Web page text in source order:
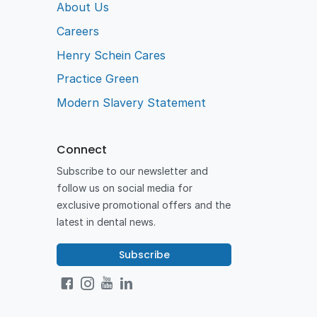
About Us
Careers
Henry Schein Cares
Practice Green
Modern Slavery Statement
Connect
Subscribe to our newsletter and
follow us on social media for
exclusive promotional offers and the
latest in dental news.
Subscribe